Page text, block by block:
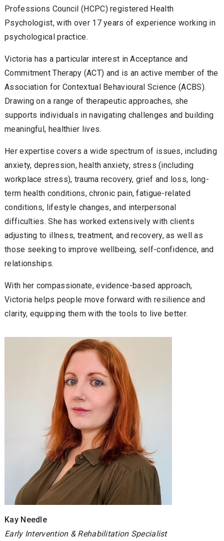
Professions Council (HCPC) registered Health
Psychologist, with over 17 years of experience working in
psychological practice.
Victoria has a particular interest in Acceptance and
Commitment Therapy (ACT) and is an active member of the
Association for Contextual Behavioural Science (ACBS).
Drawing on a range of therapeutic approaches, she
supports individuals in navigating challenges and building
meaningful, healthier lives.
Her expertise covers a wide spectrum of issues, including
anxiety, depression, health anxiety, stress (including
workplace stress), trauma recovery, grief and loss, long-
term health conditions, chronic pain, fatigue-related
conditions, lifestyle changes, and interpersonal
difficulties. She has worked extensively with clients
adjusting to illness, treatment, and recovery, as well as
those seeking to improve wellbeing, self-confidence, and
relationships.
With her compassionate, evidence-based approach,
Victoria helps people move forward with resilience and
clarity, equipping them with the tools to live better.
Kay Needle
Early Intervention & Rehabilitation Specialist